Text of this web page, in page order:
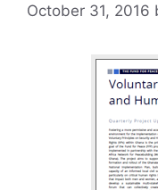
October 31, 2016